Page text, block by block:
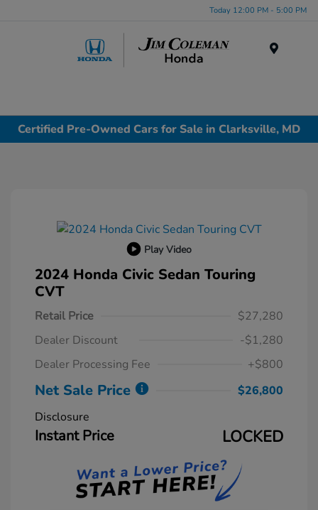
Today 12:00 PM - 5:00 PM
Certified Pre-Owned Cars for Sale in Clarksville, MD
Play Video
2024 Honda Civic Sedan Touring
CVT
Retail Price
$27,280
Dealer Discount
-$1,280
Dealer Processing Fee
+$800
Net Sale Price
$26,800
Disclosure
Instant Price LOCKED